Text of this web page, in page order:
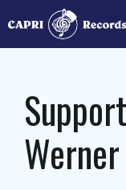
to
content